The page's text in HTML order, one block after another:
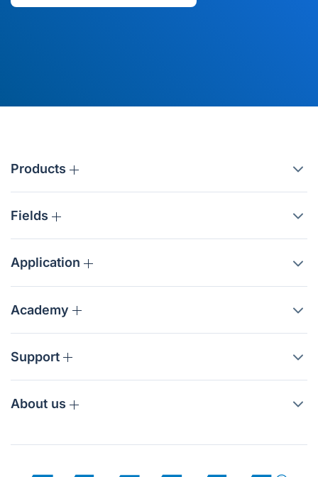
Products
Fields
Application
Academy
Support
About us